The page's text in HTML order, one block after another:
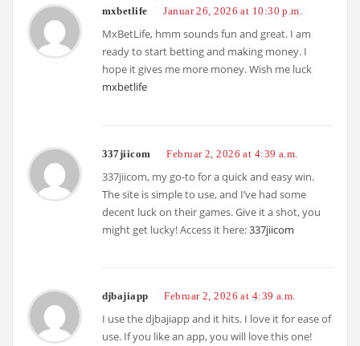
mxbetlife Januar 26, 2026 at 10:30 p.m.
MxBetLife, hmm sounds fun and great. I am
ready to start betting and making money. I
hope it gives me more money. Wish me luck
mxbetlife
337jiicom Februar 2, 2026 at 4:39 a.m.
337jiicom, my go-to for a quick and easy win.
The site is simple to use, and I’ve had some
decent luck on their games. Give it a shot, you
might get lucky! Access it here:337jiicom
djbajiapp Februar 2, 2026 at 4:39 a.m.
I use the djbajiapp and it hits. I love it for ease of
use. If you like an app, you will love this one!